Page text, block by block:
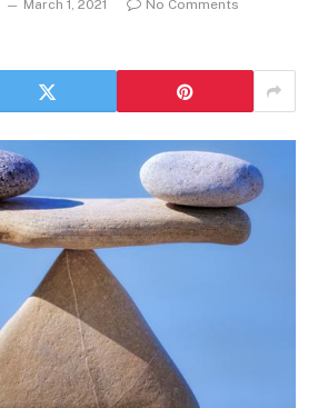
March 1, 2021
No Comments